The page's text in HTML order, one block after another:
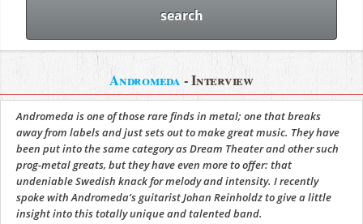
Andromeda - Interview
Andromeda is one of those rare finds in metal; one that breaks
away from labels and just sets out to make great music. They have
been put into the same category as Dream Theater and other such
prog-metal greats, but they have even more to offer: that
undeniable Swedish knack for melody and intensity. I recently
spoke with Andromeda’s guitarist Johan Reinholdz to give a little
insight into this totally unique and talented band.